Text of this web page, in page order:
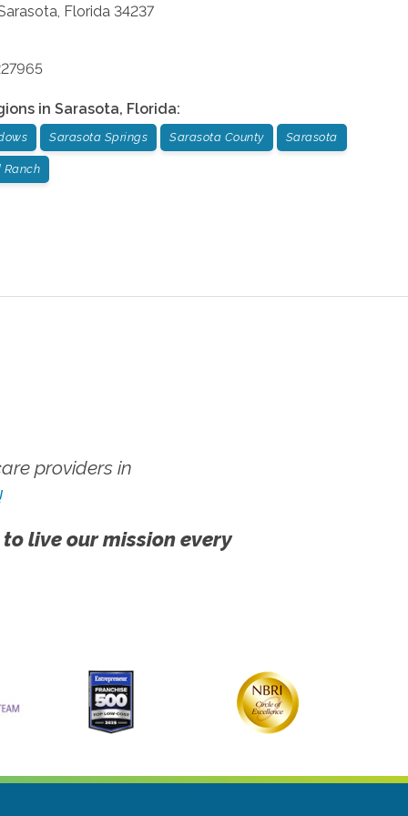
, Florida 34237
in Sarasota, Florida:
Sarasota Springs Sarasota County Sarasota
Ranch
providers in
live our mission every